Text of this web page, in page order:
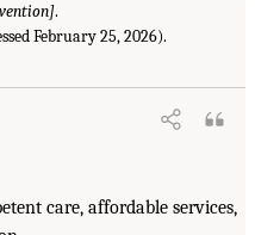
.
February 25, 2026).
care, affordable services,